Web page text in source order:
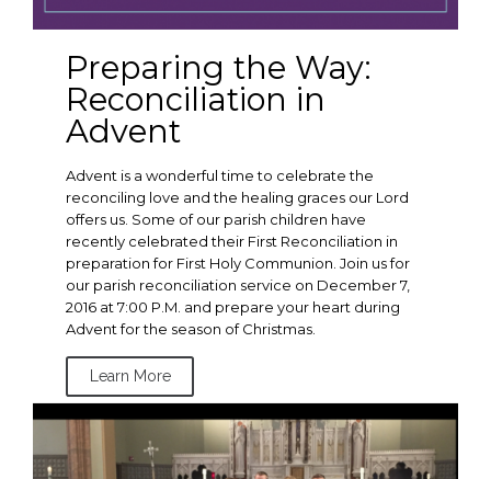
Preparing the Way:
Reconciliation in
Advent
Advent is a wonderful time to celebrate the
reconciling love and the healing graces our Lord
offers us. Some of our parish children have
recently celebrated their First Reconciliation in
preparation for First Holy Communion. Join us for
our parish reconciliation service on December 7,
2016 at 7:00 P.M. and prepare your heart during
Advent for the season of Christmas.
Learn More